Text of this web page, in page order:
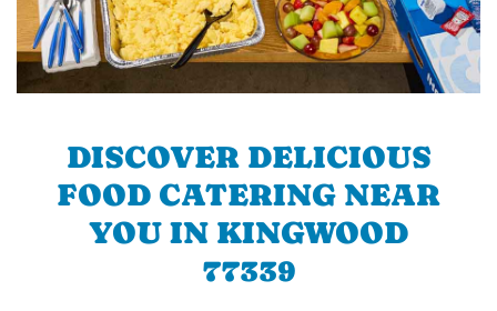
DISCOVER DELICIOUS
FOOD CATERING NEAR
YOU IN KINGWOOD
77339